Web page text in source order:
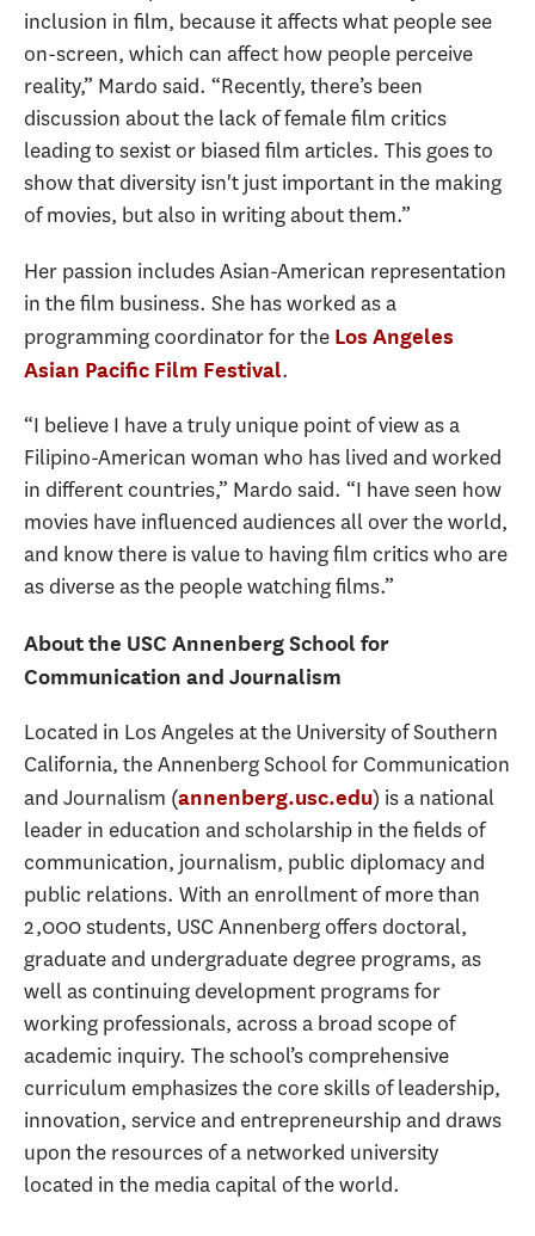
inclusion in film, because it affects what people see
on-screen, which can affect how people perceive
reality,” Mardo said. “Recently, there’s been
discussion about the lack of female film critics
leading to sexist or biased film articles. This goes to
show that diversity isn't just important in the making
of movies, but also in writing about them.”
Her passion includes Asian-American representation
in the film business. She has worked as a
programming coordinator for the Los Angeles
Asian Pacific Film Festival.
“I believe I have a truly unique point of view as a
Filipino-American woman who has lived and worked
in different countries,” Mardo said. “I have seen how
movies have influenced audiences all over the world,
and know there is value to having film critics who are
as diverse as the people watching films.”
About the USC Annenberg School for
Communication and Journalism
Located in Los Angeles at the University of Southern
California, the Annenberg School for Communication
and Journalism (annenberg.usc.edu) is a national
leader in education and scholarship in the fields of
communication, journalism, public diplomacy and
public relations. With an enrollment of more than
2,000 students, USC Annenberg offers doctoral,
graduate and undergraduate degree programs, as
well as continuing development programs for
working professionals, across a broad scope of
academic inquiry. The school’s comprehensive
curriculum emphasizes the core skills of leadership,
innovation, service and entrepreneurship and draws
upon the resources of a networked university
located in the media capital of the world.